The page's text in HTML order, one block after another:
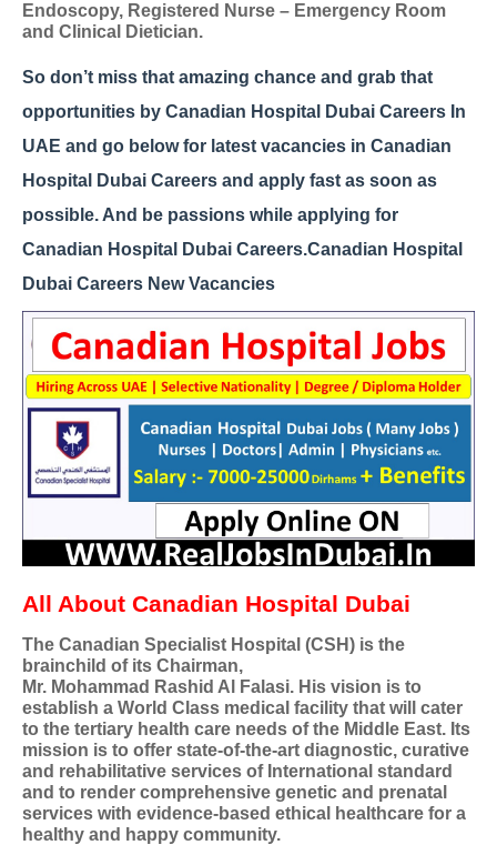
Endoscopy, Registered Nurse – Emergency Room
and Clinical Dietician.
So don’t miss that amazing chance and grab that
opportunities by Canadian Hospital Dubai Careers In
UAE and go below for latest vacancies in Canadian
Hospital Dubai Careers and apply fast as soon as
possible. And be passions while applying for
Canadian Hospital Dubai Careers.Canadian Hospital
Dubai Careers New Vacancies
All About Canadian Hospital Dubai
The Canadian Specialist Hospital (CSH) is the
brainchild of its Chairman,
Mr. Mohammad Rashid Al Falasi. His vision is to
establish a World Class medical facility that will cater
to the tertiary health care needs of the Middle East. Its
mission is to offer state-of-the-art diagnostic, curative
and rehabilitative services of International standard
and to render comprehensive genetic and prenatal
services with evidence-based ethical healthcare for a
healthy and happy community.